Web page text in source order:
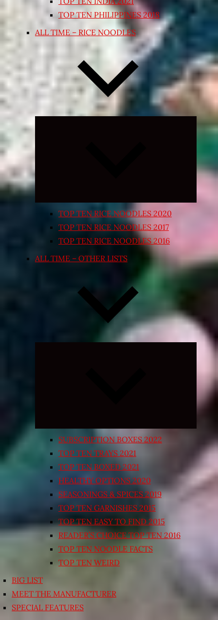
TOP TEN PHILIPPINES 2018
ALL TIME – RICE NOODLES
Expand
TOP TEN RICE NOODLES 2020
TOP TEN RICE NOODLES 2017
TOP TEN RICE NOODLES 2016
ALL TIME – OTHER LISTS
Expand
SUBSCRIPTION BOXES 2022
TOP TEN TRAYS 2021
TOP TEN BOXED 2021
HEALTHY OPTIONS 2020
SEASONINGS & SPICES 2019
TOP TEN GARNISHES 2015
TOP TEN EASY TO FIND 2015
READER’S CHOICE TOP TEN 2016
TOP TEN NOODLE FACTS
TOP TEN WEIRD
BIG LIST
MEET THE MANUFACTURER
SPECIAL FEATURES